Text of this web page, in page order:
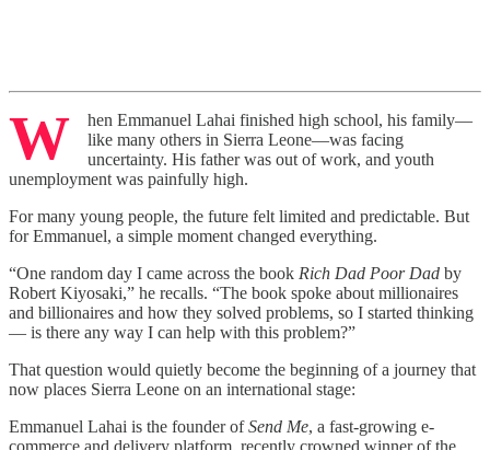
W
hen Emmanuel Lahai finished high school, his family—
like many others in Sierra Leone—was facing
uncertainty. His father was out of work, and youth
unemployment was painfully high.
For many young people, the future felt limited and predictable. But
for Emmanuel, a simple moment changed everything.
“One random day I came across the book Rich Dad Poor Dad by
Robert Kiyosaki,” he recalls. “The book spoke about millionaires
and billionaires and how they solved problems, so I started thinking
— is there any way I can help with this problem?”
That question would quietly become the beginning of a journey that
now places Sierra Leone on an international stage:
Emmanuel Lahai is the founder ofSend Me, a fast-growing e-
commerce and delivery platform, recently crowned winner of the